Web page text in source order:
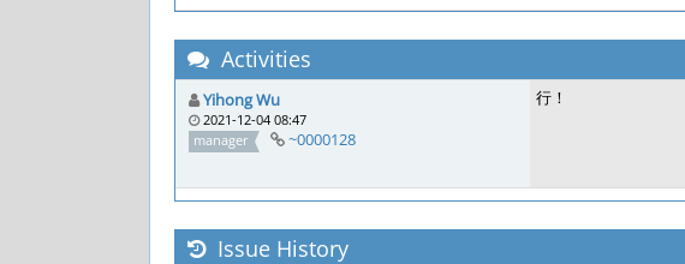
Activities
Yihong Wu
2021-12-04 08:47
manager
~0000128
行！
Issue History